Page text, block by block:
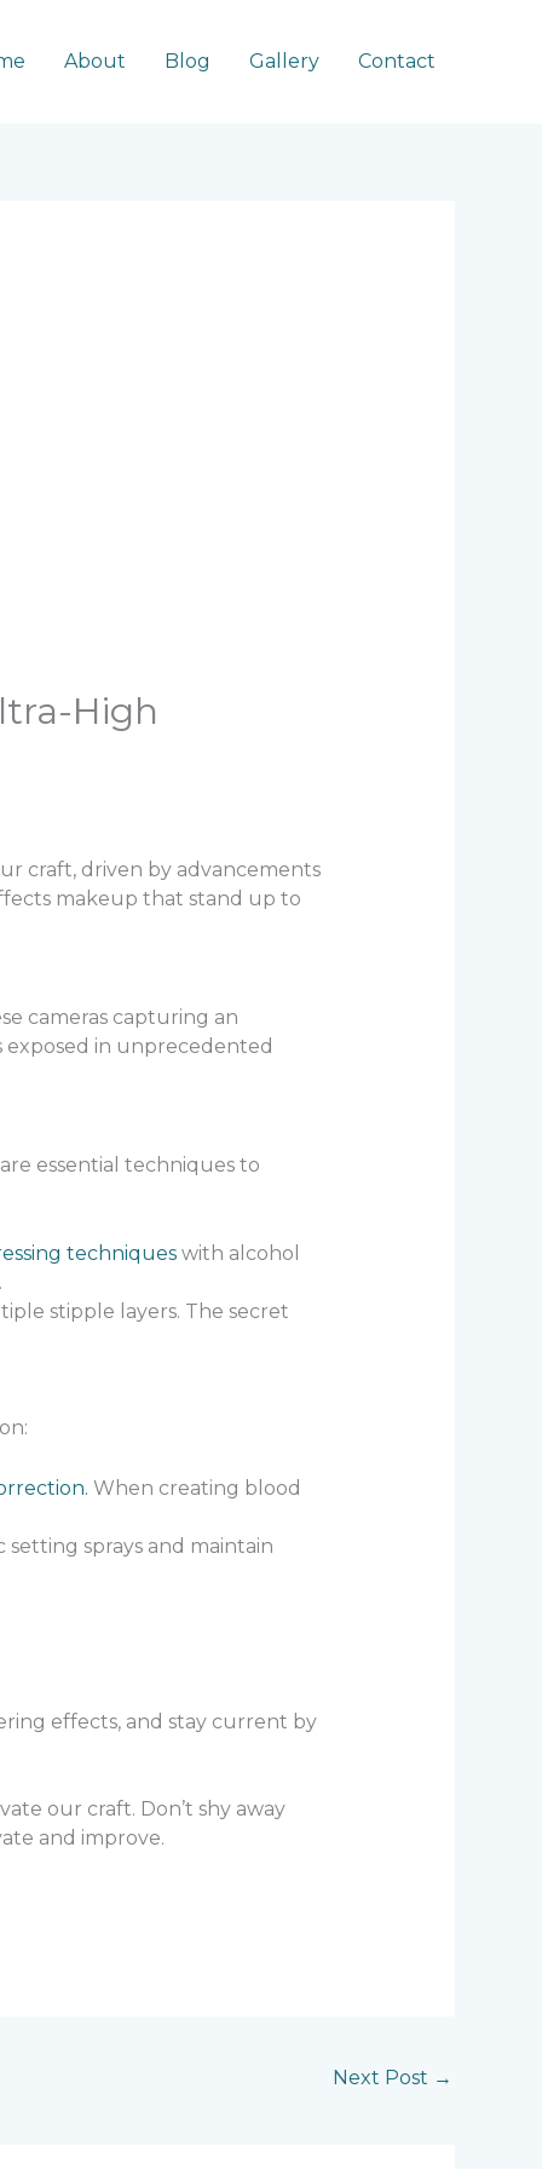
About Blog Gallery Contact
High
craft, driven by advancements
makeup that stand up to
cameras capturing an
exposed in unprecedented
essential techniques to
techniqueswith alcohol
stipple layers. The secret
When creating blood
sprays and maintain
effects, and stay current by
our craft. Don’t shy away
and improve.
Next Post →